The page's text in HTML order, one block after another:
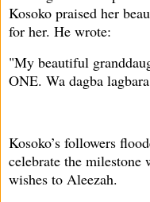
Kosoko praised her
for her. He wrote:
"My beautiful
ONE. Wa dagba
Kosoko’s followers
celebrate the
wishes to Aleezah.